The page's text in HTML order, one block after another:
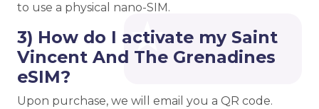
to use a physical nano-SIM.
3) How do I activate my Saint
Vincent And The Grenadines
eSIM?
Upon purchase, we will email you a QR code.